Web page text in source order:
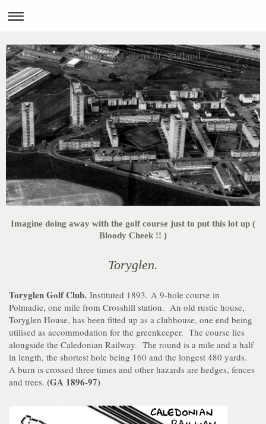
Forgotten Greens of Scotland
Imagine doing away with the golf course just to put this lot up (
Bloody Cheek !! )
Toryglen.
Toryglen Golf Club. Instituted 1893. A 9-hole course in
Polmadie, one mile from Crosshill station. An old rustic house,
Toryglen House, has been fitted up as a clubhouse, one end being
utilised as accommodation for the greenkeeper. The course lies
alongside the Caledonian Railway. The round is a mile and a half
in length, the shortest hole being 160 and the longest 480 yards.
A burn is crossed three times and other hazards are hedges, fences
and trees. (GA 1896-97)